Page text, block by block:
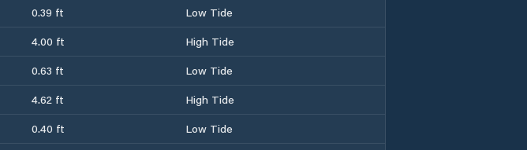
0.39 ft
Low Tide
4.00 ft
High Tide
0.63 ft
Low Tide
4.62 ft
High Tide
0.40 ft Low Tide